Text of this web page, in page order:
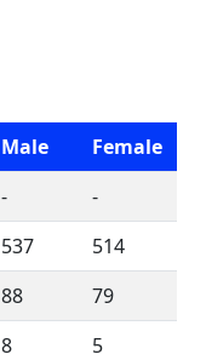
Male
Female
-
-
537
514
88
79
8
5